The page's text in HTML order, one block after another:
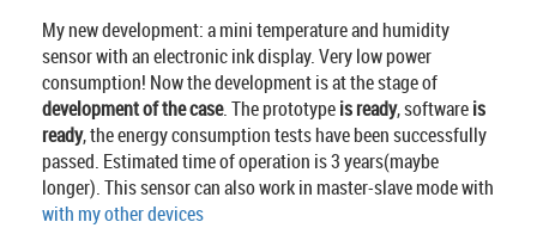
My new development: a mini temperature and humidity
sensor with an electronic ink display. Very low power
consumption! Now the development is at the stage of
development of the case. The prototypeis ready, softwareis
ready, the energy consumption tests have been successfully
passed. Estimated time of operation is 3 years(maybe
longer). This sensor can also work in master-slave mode with
with my other devices